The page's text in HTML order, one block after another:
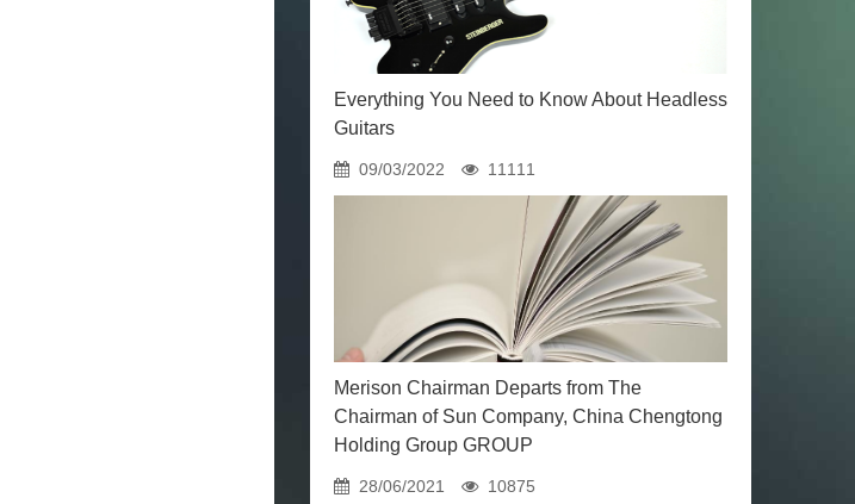
Everything You Need to Know About Headless
Guitars
09/03/2022 11111
Merison Chairman Departs from The
Chairman of Sun Company, China Chengtong
Holding Group GROUP
28/06/2021 10875